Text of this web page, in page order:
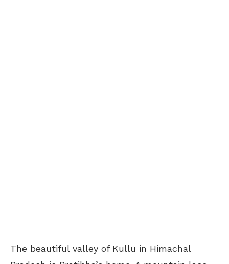
The beautiful valley of Kullu in Himachal